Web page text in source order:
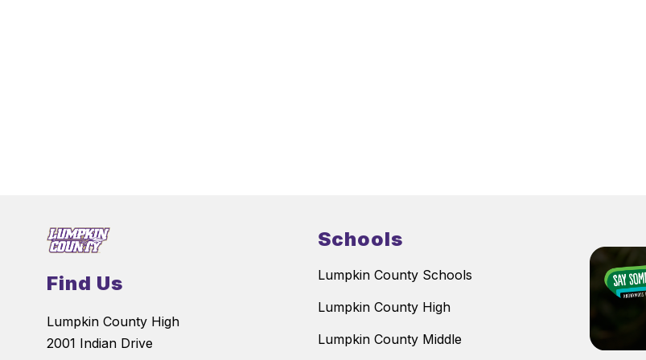
Find Us
Lumpkin County High
2001 Indian Drive
Schools
Lumpkin County Schools
Lumpkin County High
Lumpkin County Middle